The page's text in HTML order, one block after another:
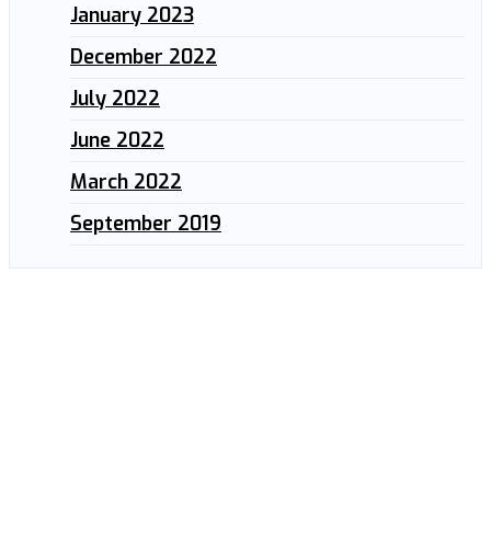
January 2023
December 2022
July 2022
June 2022
March 2022
September 2019